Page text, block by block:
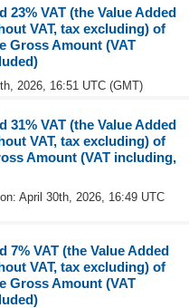
23% VAT (the Value Added
VAT, tax excluding) of
Gross Amount (VAT
2026, 16:51 UTC (GMT)
31% VAT (the Value Added
VAT, tax excluding) of
Amount (VAT including,
April 30th, 2026, 16:49 UTC
7% VAT (the Value Added
VAT, tax excluding) of
Gross Amount (VAT